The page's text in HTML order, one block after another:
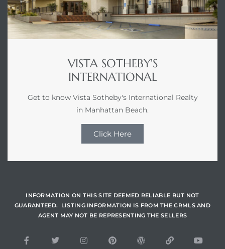
VISTA SOTHEBY'S
INTERNATIONAL
Get to know Vista Sotheby's International Realty
in Manhattan Beach.
Click Here
INFORMATION ON THIS SITE DEEMED RELIABLE BUT NOT
GUARANTEED. LISTING INFORMATION IS FROM THE CRMLS AND
AGENT MAY NOT BE REPRESENTING THE SELLERS